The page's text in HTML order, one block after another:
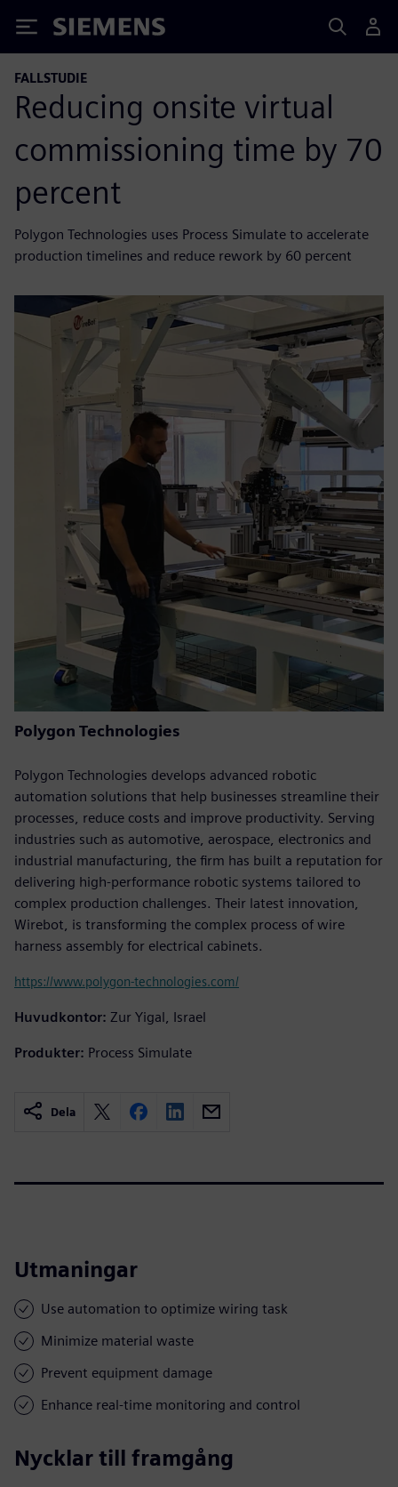
Siemens
FALLSTUDIE
Reducing onsite virtual
commissioning time by 70
percent
Polygon Technologies uses Process Simulate to accelerate
production timelines and reduce rework by 60 percent
Polygon Technologies
Polygon Technologies develops advanced robotic
automation solutions that help businesses streamline their
processes, reduce costs and improve productivity. Serving
industries such as automotive, aerospace, electronics and
industrial manufacturing, the firm has built a reputation for
delivering high-performance robotic systems tailored to
complex production challenges. Their latest innovation,
Wirebot, is transforming the complex process of wire
harness assembly for electrical cabinets.
https://www.polygon-technologies.com/
Huvudkontor: Zur Yigal, Israel
Produkter: Process Simulate
Dela
Utmaningar
Use automation to optimize wiring task
Minimize material waste
Prevent equipment damage
Enhance real-time monitoring and control
Nycklar till framgång